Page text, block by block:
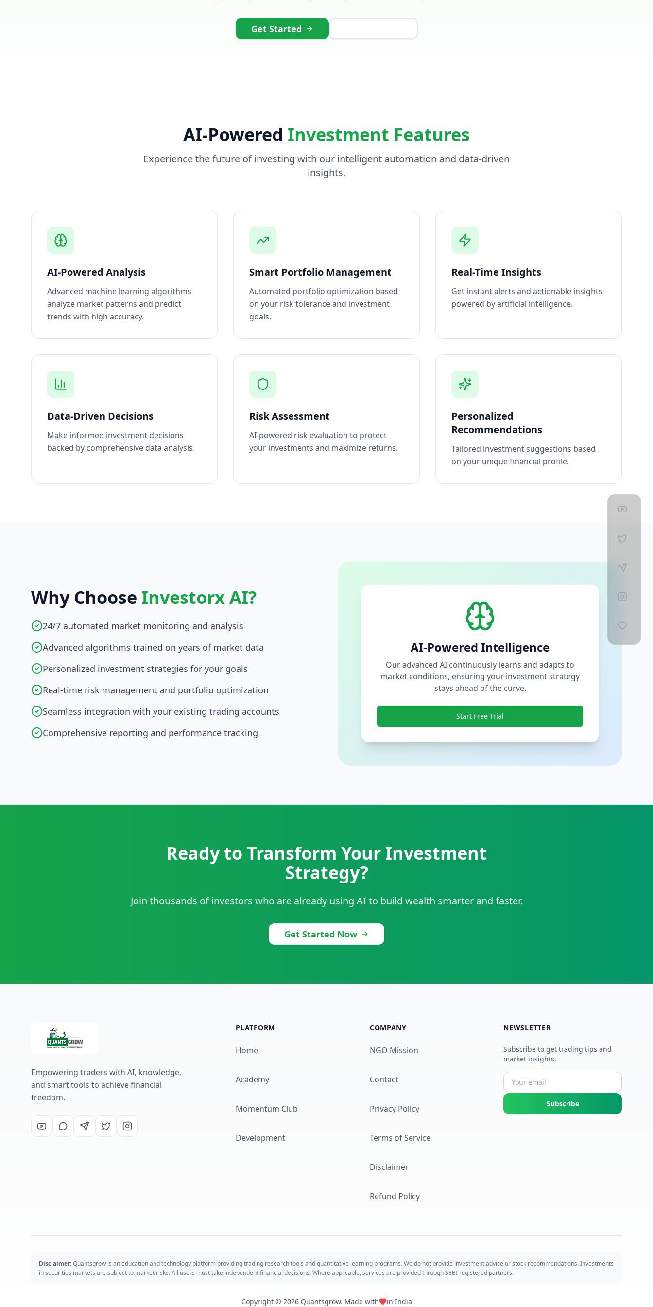
Get Started
AI-Powered Investment Features
Experience the future of investing with our intelligent automation and data-driven
insights.
AI-Powered Analysis
Advanced machine learning algorithms
analyze market patterns and predict
trends with high accuracy.
Smart Portfolio Management
Automated portfolio optimization based
on your risk tolerance and investment
goals.
Real-Time Insights
Get instant alerts and actionable insights
powered by artificial intelligence.
Data-Driven Decisions
Make informed investment decisions
backed by comprehensive data analysis.
Risk Assessment
AI-powered risk evaluation to protect
your investments and maximize returns.
Personalized
Recommendations
Tailored investment suggestions based
on your unique financial profile.
Why Choose Investorx AI?
24/7 automated market monitoring and analysis
Advanced algorithms trained on years of market data
Personalized investment strategies for your goals
Real-time risk management and portfolio optimization
Seamless integration with your existing trading accounts
Comprehensive reporting and performance tracking
AI-Powered Intelligence
Our advanced AI continuously learns and adapts to
market conditions, ensuring your investment strategy
stays ahead of the curve.
Start Free Trial
Ready to Transform Your Investment
Strategy?
Join thousands of investors who are already using AI to build wealth smarter and faster.
Get Started Now
Empowering traders with AI, knowledge,
and smart tools to achieve financial
freedom.
PLATFORM
Home
Academy
Momentum Club
Development
COMPANY
NGO Mission
Contact
Privacy Policy
Terms of Service
Disclaimer
Refund Policy
NEWSLETTER
Subscribe to get trading tips and
market insights.
Subscribe
Disclaimer:Quantsgrow is an education and technology platform providing trading research tools and quantitative learning programs. We do not provide investment advice or stock recommendations. Investments
in securities markets are subject to market risks. All users must take independent financial decisions. Where applicable, services are provided through SEBI registered partners.
Copyright © 2026Quantsgrow. Made with in India